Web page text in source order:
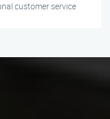
customer service